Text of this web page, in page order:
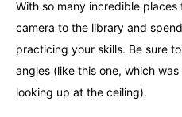
With so many incredible
camera to the library and
practicing your skills. Be sure
angles (like this one, which
looking up at the ceiling).